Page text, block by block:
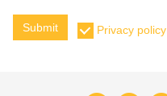
Submit Privacy policy